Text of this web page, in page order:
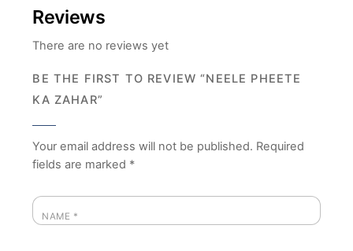
Reviews
There are no reviews yet
BE THE FIRST TO REVIEW “NEELE PHEETE
KA ZAHAR”
Your email address will not be published. Required
fields are marked *
NAME *